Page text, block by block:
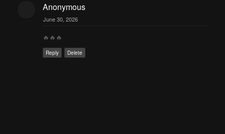
Anonymous
June 30, 2026
🔥🔥🔥
Reply Delete